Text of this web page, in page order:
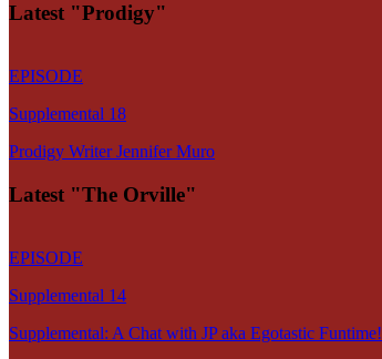
Latest "Prodigy"
EPISODE
Supplemental 18
Prodigy Writer Jennifer Muro
Latest "The Orville"
EPISODE
Supplemental 14
Supplemental: A Chat with JP aka Egotastic Funtime!